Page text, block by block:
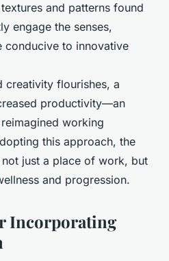
and patterns found
engage the senses,
conducive to innovative
creativity flourishes, a
productivity—an
working
this approach, the
just a place of work, but
and progression.
Incorporating